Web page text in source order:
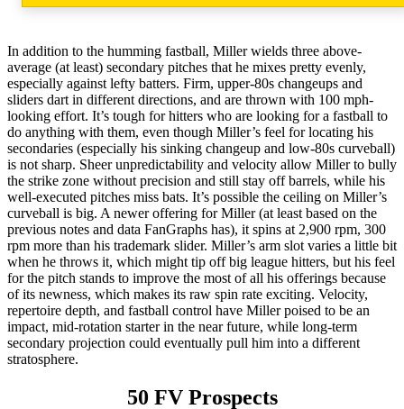
In addition to the humming fastball, Miller wields three above-
average (at least) secondary pitches that he mixes pretty evenly,
especially against lefty batters. Firm, upper-80s changeups and
sliders dart in different directions, and are thrown with 100 mph-
looking effort. It’s tough for hitters who are looking for a fastball to
do anything with them, even though Miller’s feel for locating his
secondaries (especially his sinking changeup and low-80s curveball)
is not sharp. Sheer unpredictability and velocity allow Miller to bully
the strike zone without precision and still stay off barrels, while his
well-executed pitches miss bats. It’s possible the ceiling on Miller’s
curveball is big. A newer offering for Miller (at least based on the
previous notes and data FanGraphs has), it spins at 2,900 rpm, 300
rpm more than his trademark slider. Miller’s arm slot varies a little bit
when he throws it, which might tip off big league hitters, but his feel
for the pitch stands to improve the most of all his offerings because
of its newness, which makes its raw spin rate exciting. Velocity,
repertoire depth, and fastball control have Miller poised to be an
impact, mid-rotation starter in the near future, while long-term
secondary projection could eventually pull him into a different
stratosphere.
50 FV Prospects